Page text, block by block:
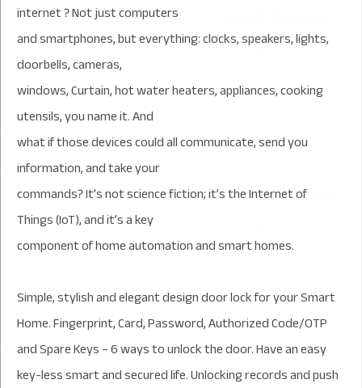
internet ? Not just computers
and smartphones, but everything: clocks, speakers, lights,
doorbells, cameras,
windows, Curtain, hot water heaters, appliances, cooking
utensils, you name it. And
what if those devices could all communicate, send you
information, and take your
commands? It’s not science fiction; it’s the Internet of
Things (IoT), and it’s a key
component of home automation and smart homes.
Simple, stylish and elegant design door lock for your Smart
Home. Fingerprint, Card, Password, Authorized Code/OTP
and Spare Keys – 6 ways to unlock the door. Have an easy
key-less smart and secured life. Unlocking records and push